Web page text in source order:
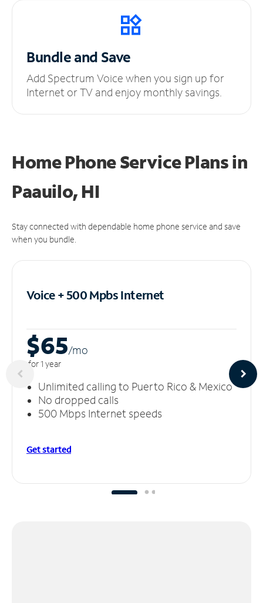
Bundle and Save
Add Spectrum Voice when you sign up for
Internet or TV and enjoy monthly savings.
Home Phone Service Plansin
Paauilo, HI
Stay connected with dependable home phone service and save
when you bundle.
Voice + 500 MpbsInternet
$65/mo
for 1 year
Unlimited calling to Puerto Rico & Mexico
No dropped calls
500 Mbps Internet speeds
Get started